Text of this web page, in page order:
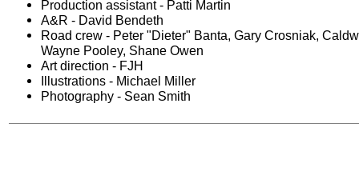
Production assistant - Patti Martin
A&R - David Bendeth
Road crew - Peter "Dieter" Banta, Gary Crosniak,
Wayne Pooley, Shane Owen
Art direction - FJH
Illustrations - Michael Miller
Photography - Sean Smith